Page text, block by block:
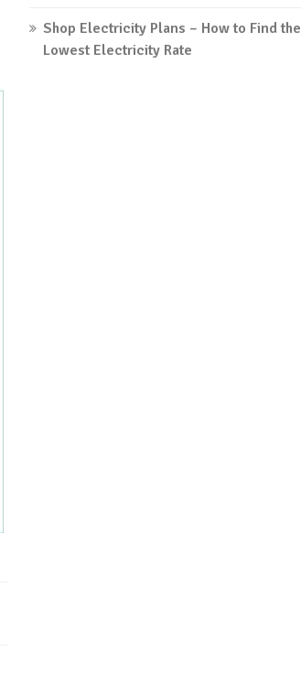
Shop Electricity Plans – How to Find the
Lowest Electricity Rate